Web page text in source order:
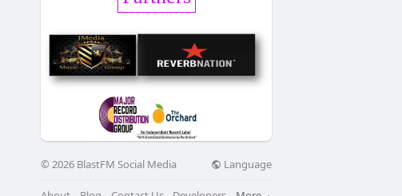
© 2026 BlastFM Social Media Language